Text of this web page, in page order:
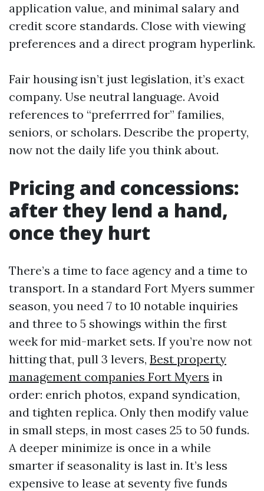
application value, and minimal salary and
credit score standards. Close with viewing
preferences and a direct program hyperlink.
Fair housing isn’t just legislation, it’s exact
company. Use neutral language. Avoid
references to “preferrred for” families,
seniors, or scholars. Describe the property,
now not the daily life you think about.
Pricing and concessions:
after they lend a hand,
once they hurt
There’s a time to face agency and a time to
transport. In a standard Fort Myers summer
season, you need 7 to 10 notable inquiries
and three to 5 showings within the first
week for mid-market sets. If you’re now not
hitting that, pull 3 levers, Best property
management companies Fort Myers in
order: enrich photos, expand syndication,
and tighten replica. Only then modify value
in small steps, in most cases 25 to 50 funds.
A deeper minimize is once in a while
smarter if seasonality is last in. It’s less
expensive to lease at seventy five funds